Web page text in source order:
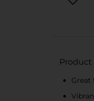
Great